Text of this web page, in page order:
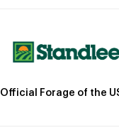
Official Forage of the